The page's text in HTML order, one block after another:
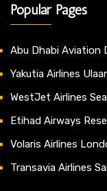
Popular Pages
Abu Dhabi Aviation
Yakutia Airlines
WestJet Airlines
Etihad Airways
Volaris Airlines
Transavia Airlines